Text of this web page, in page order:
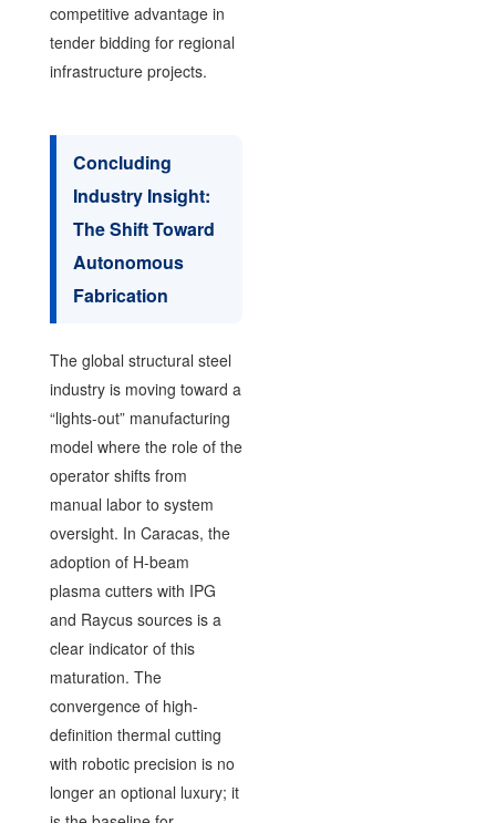
competitive advantage in
tender bidding for regional
infrastructure projects.
Concluding
Industry Insight:
The Shift Toward
Autonomous
Fabrication
The global structural steel
industry is moving toward a
“lights-out” manufacturing
model where the role of the
operator shifts from
manual labor to system
oversight. In Caracas, the
adoption of H-beam
plasma cutters with IPG
and Raycus sources is a
clear indicator of this
maturation. The
convergence of high-
definition thermal cutting
with robotic precision is no
longer an optional luxury; it